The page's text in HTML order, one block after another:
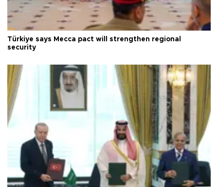
Türkiye says Mecca pact will strengthen regional
security